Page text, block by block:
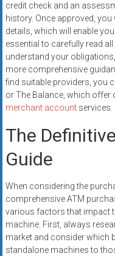
credit check and an
history. Once approved, you
details, which will enable
essential to carefully read
understand your
more comprehensive
find suitable providers, you
or The Balance, which
merchant accountservices.
The
Guide
When considering the
comprehensive ATM
various factors that impact
machine. First, always
market and consider which
standalone machines to